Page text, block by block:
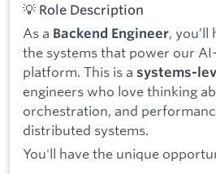
💡 Role Description
As a Backend Engineer, you’ll
the systems that power our
platform. This is a systems-
engineers who love thinking
orchestration, and
distributed systems.
You'll have the unique